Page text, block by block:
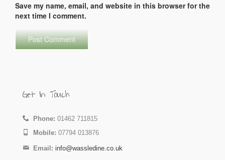
Save my name, email, and website in this browser for the
next time I comment.
Get In Touch
Phone: 01462 711815
Mobile: 07794 013876
Email: info@wassledine.co.uk